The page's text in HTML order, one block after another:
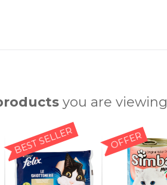
you are viewing
BEST SELLER OFFER